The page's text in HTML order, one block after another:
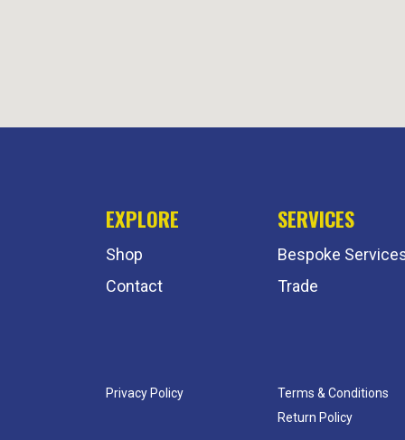
EXPLORE
Shop
Contact
Privacy Policy
SERVICES
Bespoke
Trade
Terms & Conditions
Return Policy